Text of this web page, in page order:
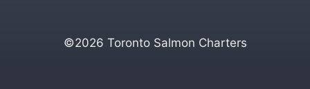
©2026 Toronto Salmon Charters